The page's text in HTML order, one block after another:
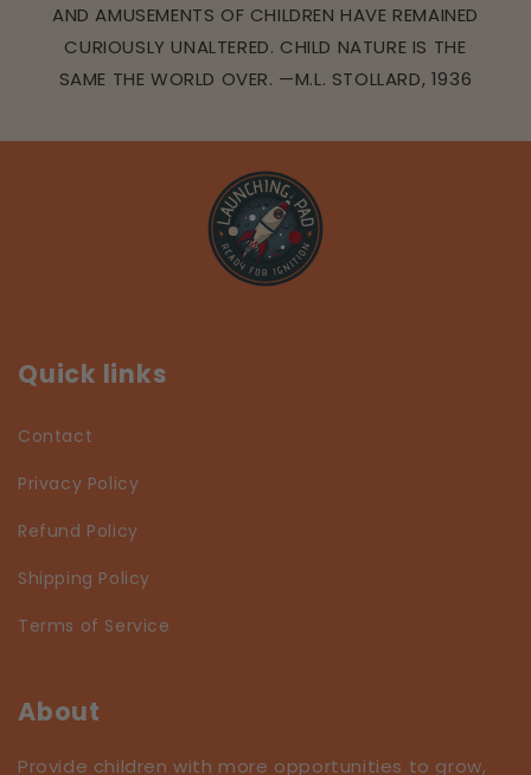
AND AMUSEMENTS OF CHILDREN HAVE REMAINED
CURIOUSLY UNALTERED. CHILD NATURE IS THE
SAME THE WORLD OVER. —M.L. STOLLARD, 1936
Quick links
Contact
Privacy Policy
Refund Policy
Shipping Policy
Terms of Service
About
Provide children with more opportunities to grow,